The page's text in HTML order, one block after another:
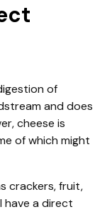
of
and does
cheese is
of which might
crackers, fruit,
have a direct